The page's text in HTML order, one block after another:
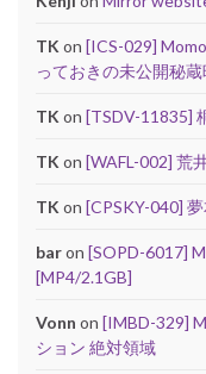
TK on [ICS-029]
っておきの未公開秘
TK on [TSDV-11835]
TK on [WAFL-002] 荒
TK on [CPSKY-040]
baron [SOPD-6017]
[MP4/2.1GB]
Vonn on [IMBD-329]
ション 絶対領域